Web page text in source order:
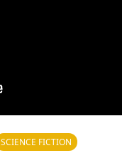
SCIENCE FICTION